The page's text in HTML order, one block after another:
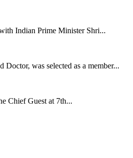
Indian Prime Minister Shri...
Doctor, was selected as a member...
Chief Guest at 7th...